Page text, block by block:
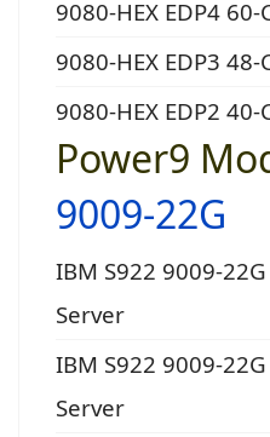
9080-HEX EDP4 60-
9080-HEX EDP3 48-
9080-HEX EDP2 40-
Power9
9009-22G
IBM S922 9009-
Server
IBM S922 9009-
Server